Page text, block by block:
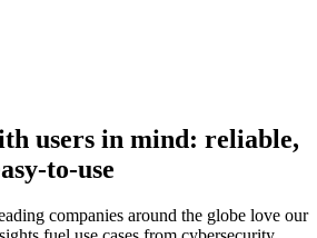
users in mind: reliable,
to-use
companies around the globe love our